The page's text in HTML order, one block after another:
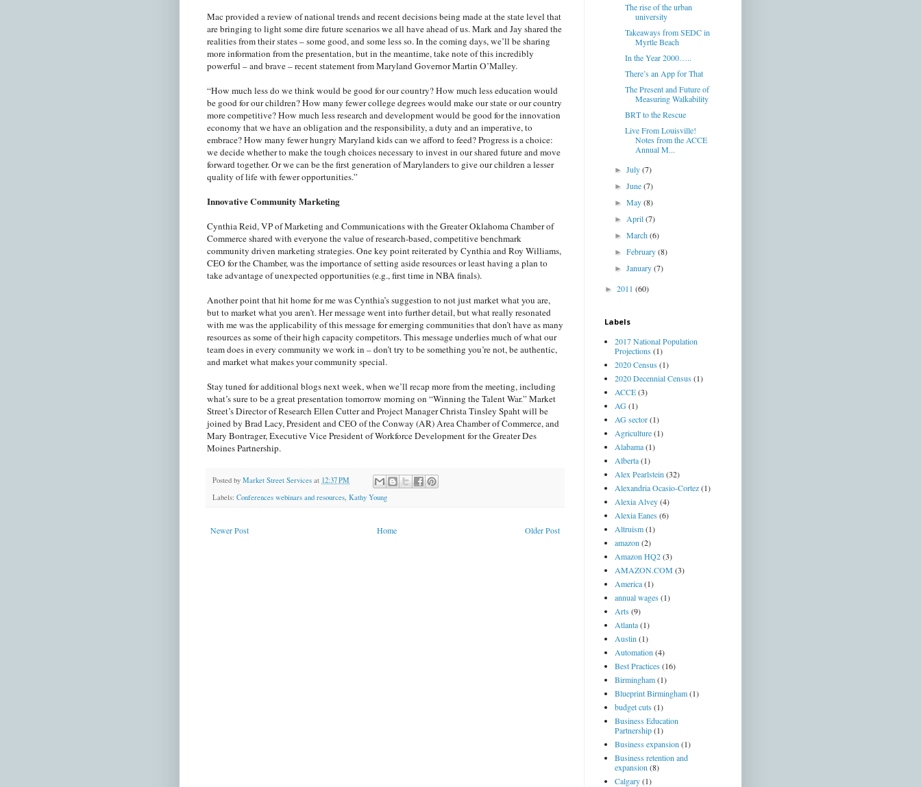
Mac provided a review of national trends and recent decisions being made at the state level that
are bringing to light some dire future scenarios we all have ahead of us. Mark and Jay shared the
realities from their states – some good, and some less so. In the coming days, we’ll be sharing
more information from the presentation, but in the meantime, take note of this incredibly
powerful – and brave – recent statement from Maryland Governor Martin O’Malley.
“How much less do we think would be good for our country? How much less education would
be good for our children? How many fewer college degrees would make our state or our country
more competitive? How much less research and development would be good for the innovation
economy that we have an obligation and the responsibility, a duty and an imperative, to
embrace? How many fewer hungry Maryland kids can we afford to feed? Progress is a choice:
we decide whether to make the tough choices necessary to invest in our shared future and move
forward together. Or we can be the first generation of Marylanders to give our children a lesser
quality of life with fewer opportunities.”
Innovative Community Marketing
Cynthia Reid, VP of Marketing and Communications with the Greater Oklahoma Chamber of
Commerce shared with everyone the value of research-based, competitive benchmark
community driven marketing strategies. One key point reiterated by Cynthia and Roy Williams,
CEO for the Chamber, was the importance of setting aside resources or least having a plan to
take advantage of unexpected opportunities (e.g., first time in NBA finals).
Another point that hit home for me was Cynthia’s suggestion to not just market what you are,
but to market what you aren’t. Her message went into further detail, but what really resonated
with me was the applicability of this message for emerging communities that don’t have as many
resources as some of their high capacity competitors. This message underlies much of what our
team does in every community we work in – don’t try to be something you’re not, be authentic,
and market what makes your community special.
Stay tuned for additional blogs next week, when we’ll recap more from the meeting, including
what’s sure to be a great presentation tomorrow morning on “Winning the Talent War.” Market
Street’s Director of Research Ellen Cutter and Project Manager Christa Tinsley Spaht will be
joined by Brad Lacy, President and CEO of the Conway (AR) Area Chamber of Commerce, and
Mary Bontrager, Executive Vice President of Workforce Development for the Greater Des
Moines Partnership.
Posted by Market Street Services at 12:37 PM
Labels: Conferences webinars and resources, Kathy Young
Newer Post Older Post
Home
The rise of the urban
university
Takeaways from SEDC in
Myrtle Beach
In the Year 2000…..
There’s an App for That
The Present and Future of
Measuring Walkability
BRT to the Rescue
Live From Louisville!
Notes from the ACCE
Annual M...
►July(7)
►June(7)
►May(8)
►April(7)
►March(6)
►February(8)
►January(7)
► 2011 (60)
Labels
2017 National Population
Projections(1)
2020 Census(1)
2020 Decennial Census(1)
ACCE(3)
AG (1)
AG sector(1)
Agriculture(1)
Alabama(1)
Alberta(1)
Alex Pearlstein (32)
Alexandria Ocasio-Cortez(1)
Alexia Alvey(4)
Alexia Eanes(6)
Altruism(1)
amazon (2)
Amazon HQ2(3)
AMAZON.COM (3)
America(1)
annual wages(1)
Arts(9)
Atlanta(1)
Austin (1)
Automation (4)
Best Practices(16)
Birmingham(1)
Blueprint Birmingham(1)
budget cuts(1)
Business Education
Partnership(1)
Business expansion (1)
Business retention and
expansion (8)
Calgary(1)